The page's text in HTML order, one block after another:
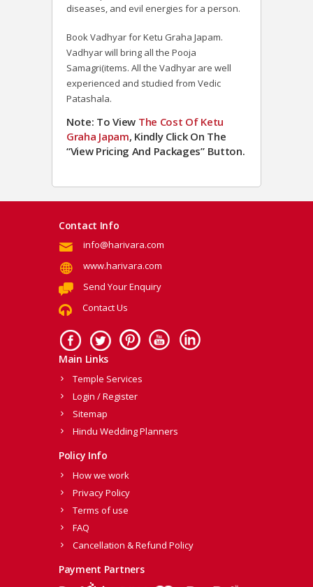
diseases, and evil energies for a person.
Book Vadhyar for Ketu Graha Japam.
Vadhyar will bring all the Pooja
Samagri(items. All the Vadhyar are well
experienced and studied from Vedic
Patashala.
Note: To View The Cost Of Ketu
Graha Japam, Kindly Click On The
“View Pricing And Packages” Button.
Contact Info
info@harivara.com
www.harivara.com
Send Your Enquiry
Contact Us
Main Links
Temple Services
Login / Register
Sitemap
Hindu Wedding Planners
Policy Info
How we work
Privacy Policy
Terms of use
FAQ
Cancellation & Refund Policy
Payment Partners